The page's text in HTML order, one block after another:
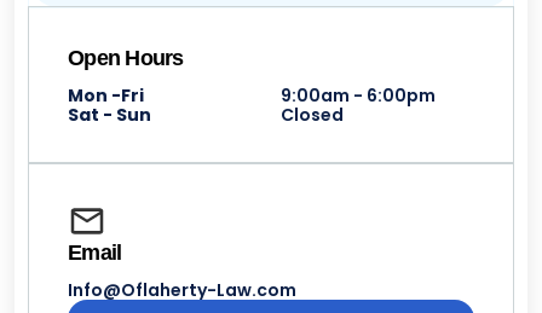
Open Hours
Mon -Fri
9:00am - 6:00pm
Sat - Sun
Closed
Email
Info@Oflaherty-Law.com